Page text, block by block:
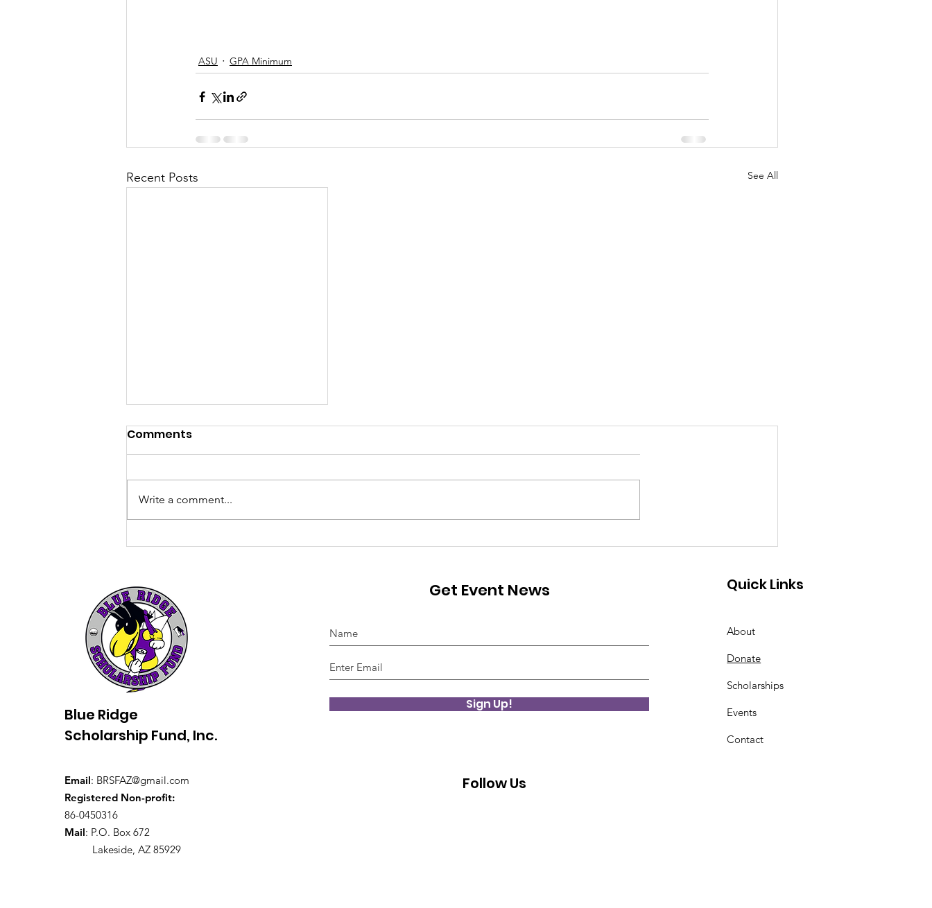
ASU GPA Minimum
Recent Posts See All
The Howard Williams
Comments
Write a comment...
Blue Ridge
Scholarship Fund, Inc.
Email: BRSFAZ@gmail.com
Registered Non-profit:
86-0450316
Mail: P.O. Box 672
Lakeside, AZ 85929
Get Event News
Sign Up!
Follow Us
Quick Links
About
Donate
Scholarships
Events
Contact